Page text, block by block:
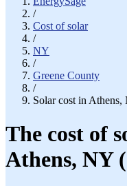
/
Cost of solar
/
NY
/
Greene County
/
Solar cost in Athens,
The cost of
Athens, NY